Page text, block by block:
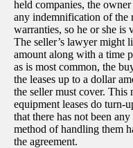
held companies, the
any indemnification of the
warranties, so he or she is
The seller’s lawyer might
amount along with a time
as is most common, the
the leases up to a dollar
the seller must cover. This
equipment leases do turn-
that there has not been
method of handling them
the agreement.